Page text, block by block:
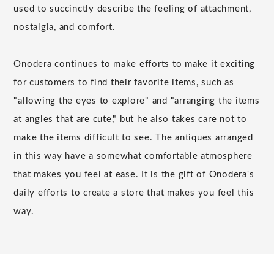
used to succinctly describe the feeling of attachment,
nostalgia, and comfort.
Onodera continues to make efforts to make it exciting
for customers to find their favorite items, such as
"allowing the eyes to explore" and "arranging the items
at angles that are cute," but he also takes care not to
make the items difficult to see. The antiques arranged
in this way have a somewhat comfortable atmosphere
that makes you feel at ease. It is the gift of Onodera's
daily efforts to create a store that makes you feel this
way.